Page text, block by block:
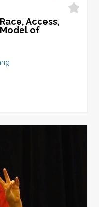
Access,
of